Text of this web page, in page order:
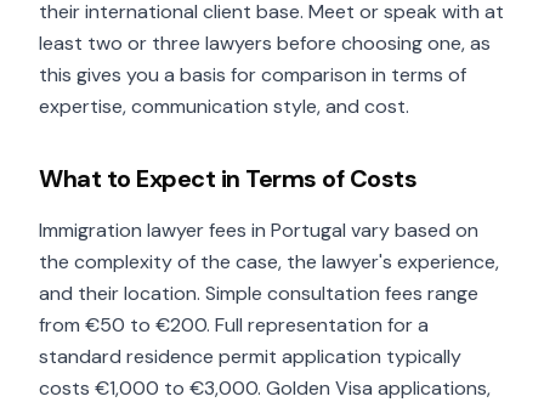
their international client base. Meet or speak with at
least two or three lawyers before choosing one, as
this gives you a basis for comparison in terms of
expertise, communication style, and cost.
What to Expect in Terms of Costs
Immigration lawyer fees in Portugal vary based on
the complexity of the case, the lawyer's experience,
and their location. Simple consultation fees range
from €50 to €200. Full representation for a
standard residence permit application typically
costs €1,000 to €3,000. Golden Visa applications,